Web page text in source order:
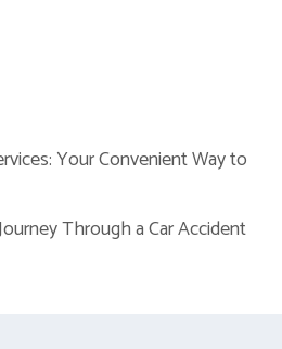
Your Convenient Way to
Through a Car Accident